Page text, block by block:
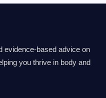
evidence-based advice on
you thrive in body and